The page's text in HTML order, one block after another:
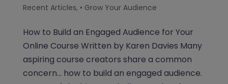
Recent Articles, • Grow Your Audience
How to Build an Engaged Audience for Your
Online Course Written by Karen Davies Many
aspiring course creators share a common
concern… how to build an engaged audience.